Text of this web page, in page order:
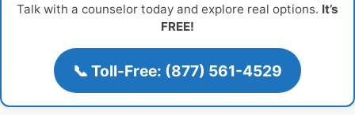
Talk with a counselor today and explore real options. It’s
FREE!
📞 Toll-Free: (877) 561-4529